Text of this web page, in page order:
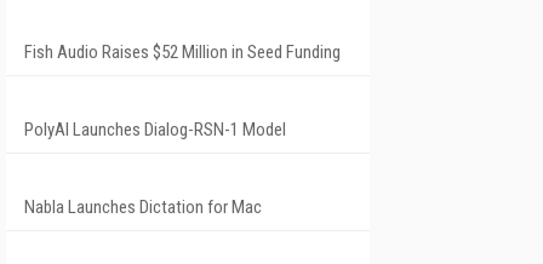
Fish Audio Raises $52 Million in Seed Funding
PolyAI Launches Dialog-RSN-1 Model
Nabla Launches Dictation for Mac